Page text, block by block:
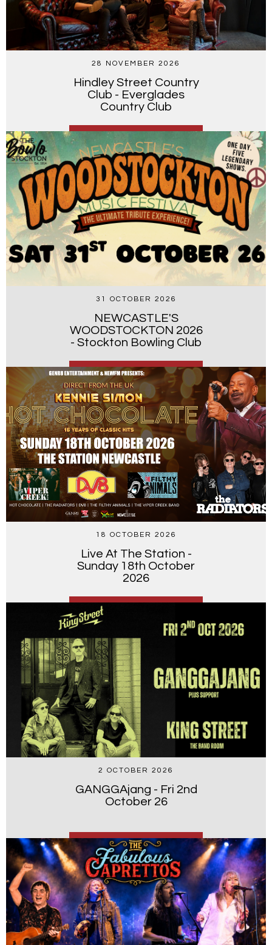
28 NOVEMBER 2026
Hindley Street Country
Club - Everglades
Country Club
31 OCTOBER 2026
NEWCASTLE'S
WOODSTOCKTON 2026
- Stockton Bowling Club
18 OCTOBER 2026
Live At The Station -
Sunday 18th October
2026
2 OCTOBER 2026
GANGGAjang - Fri 2nd
October 26